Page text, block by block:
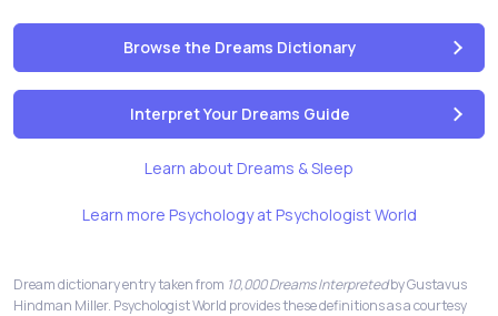
Browse the Dreams Dictionary
Interpret Your Dreams Guide
Learn about Dreams & Sleep
Learn more Psychology at Psychologist World
Dream dictionary entry taken from 10,000 Dreams Interpretedby Gustavus
Hindman Miller. Psychologist World provides these definitions as a courtesy